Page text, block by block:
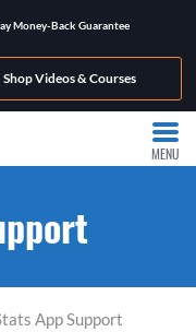
Money-Back Guarantee
Shop Videos & Courses
MENU
App Support